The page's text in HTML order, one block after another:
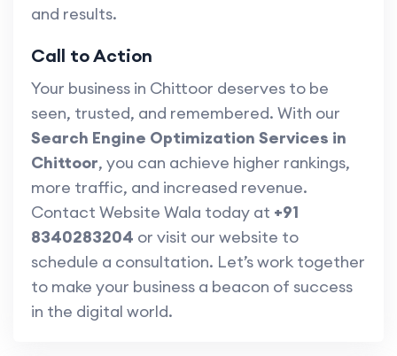
and results.
Call to Action
Your business in Chittoor deserves to be
seen, trusted, and remembered. With our
Search Engine Optimization Services in
Chittoor, you can achieve higher rankings,
more traffic, and increased revenue.
Contact Website Wala today at +91
8340283204 or visit our website to
schedule a consultation. Let’s work together
to make your business a beacon of success
in the digital world.